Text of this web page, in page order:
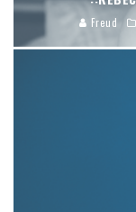
Freud